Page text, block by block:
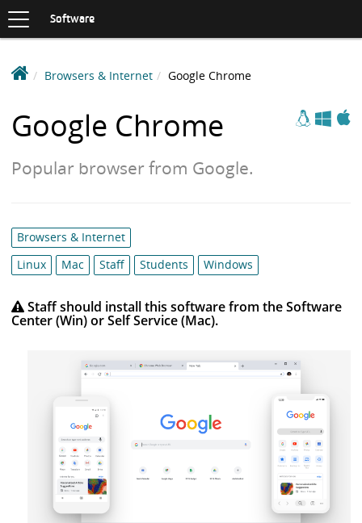
S
K
P
T
O
N
E
navigation
Software
D
k
n
f
t
w
r
e
Browsers & Internet Google Chrome
Google Chrome
Popular browser from Google.
Category
list:
Browsers & Internet
Linux
Mac Staff Students Windows
Staff should install this software from the Software
Center (Win) or Self Service (Mac).